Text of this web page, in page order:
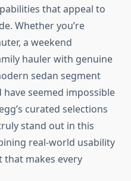
that appeal to
Whether you’re
a weekend
hauler with genuine
sedan segment
seemed impossible
curated selections
stand out in this
real-world usability
makes every